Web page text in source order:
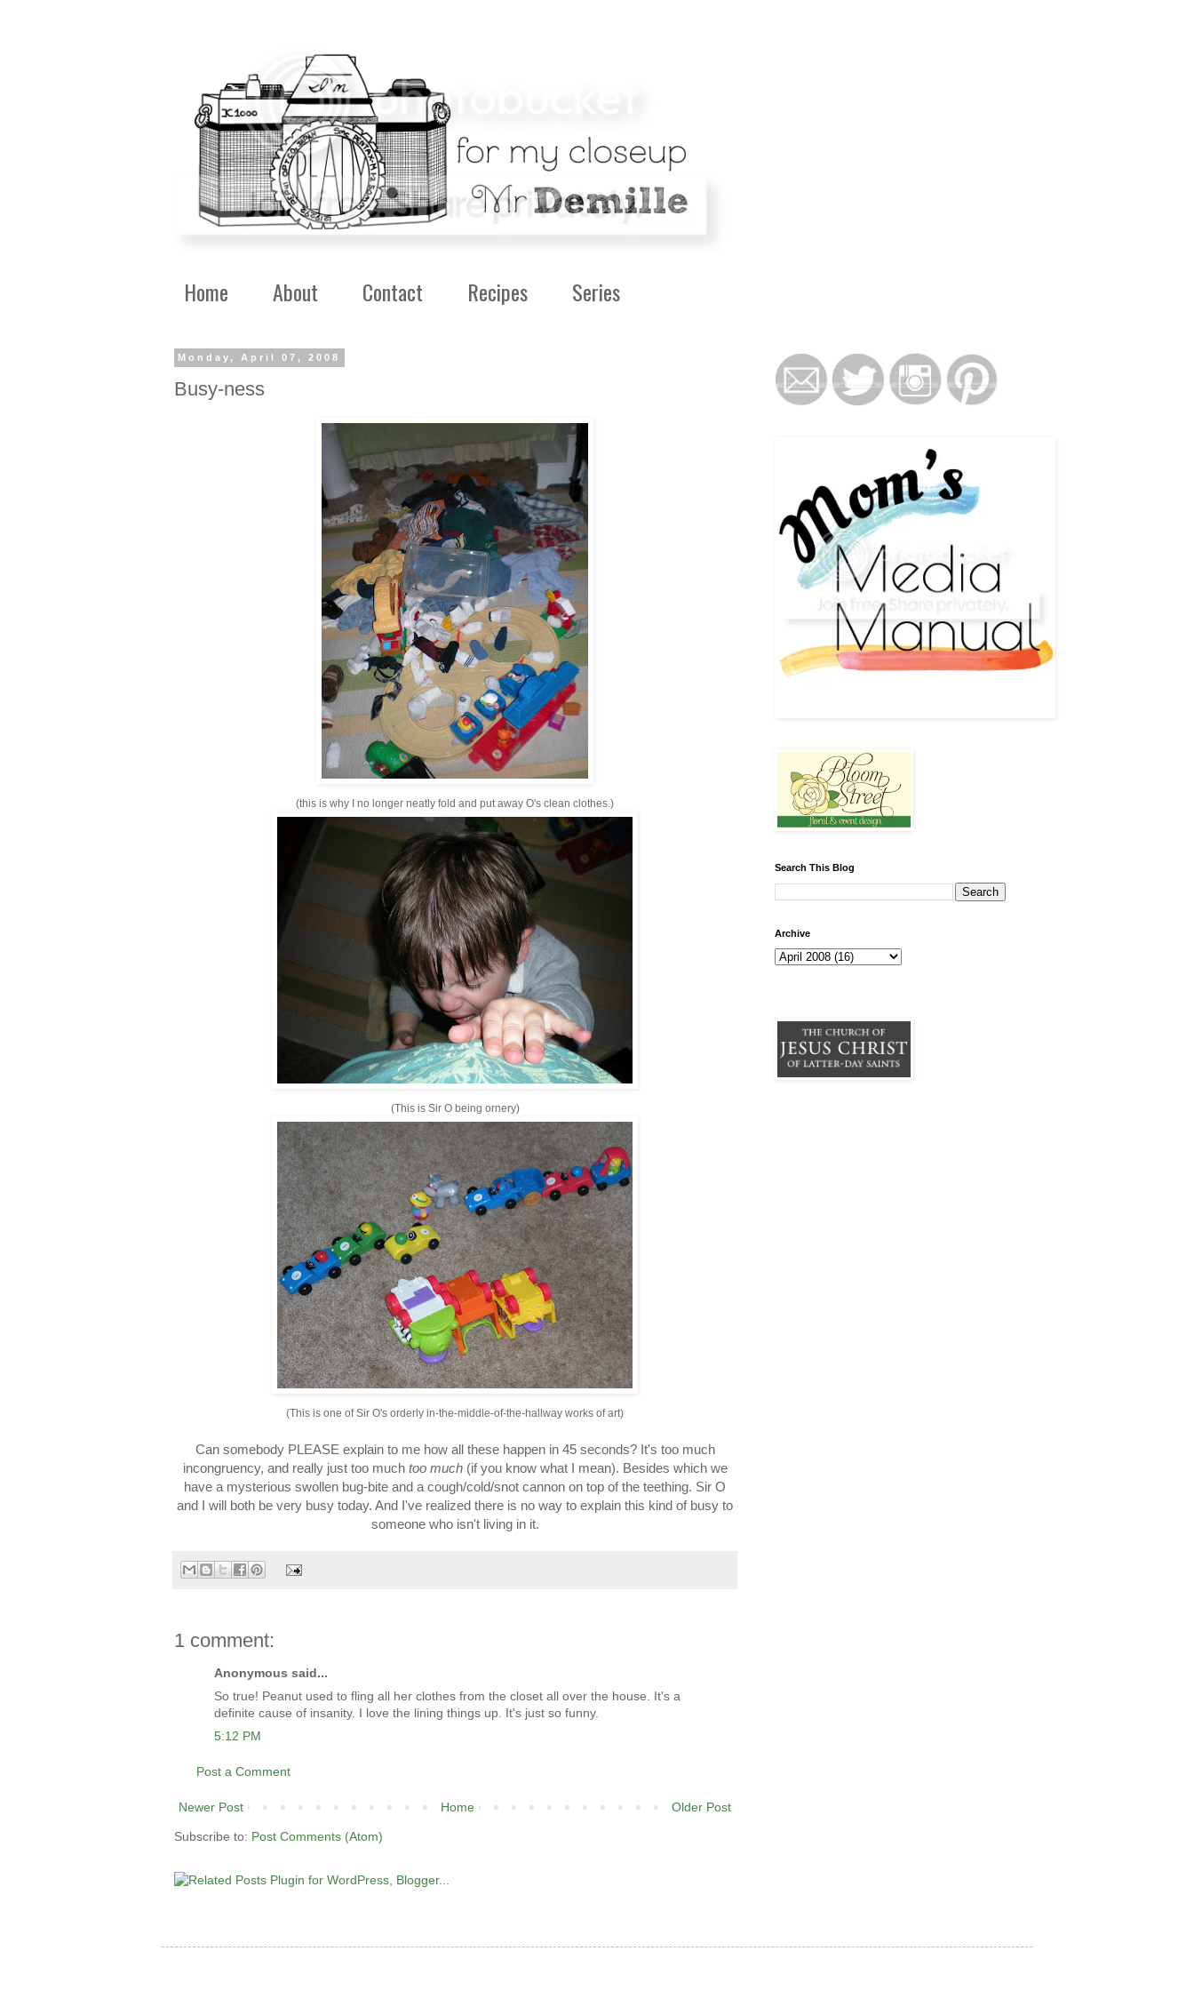
Home About Contact Recipes Series
Monday, April 07, 2008
Busy-ness
(this is why I no longer neatly fold and put away O's clean clothes.)
(This is Sir O being ornery)
(This is one of Sir O's orderly in-the-middle-of-the-hallway works of art)
Can somebody PLEASE explain to me how all these happen in 45 seconds? It's too much
incongruency, and really just too muchtoo much(if you know what I mean). Besides which we
have a mysterious swollen bug-bite and a cough/cold/snot cannon on top of the teething. Sir O
and I will both be very busy today. And I've realized there is no way to explain this kind of busy to
someone who isn't living in it.
1 comment:
Anonymous said...
So true! Peanut used to fling all her clothes from the closet all over the house. It's a
definite cause of insanity. I love the lining things up. It's just so funny.
5:12 PM
Post a Comment
Newer Post Older Post
Home
Subscribe to: Post Comments (Atom)
Search This Blog
Archive